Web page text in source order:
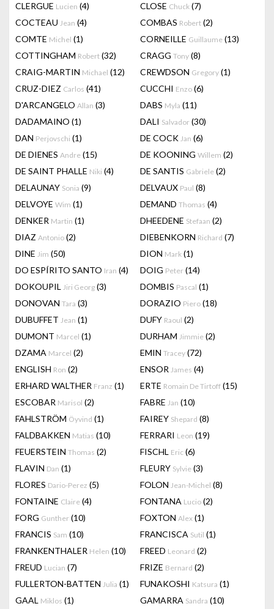
CLERGUE Lucien (4) CLOSE Chuck (7)
COCTEAU Jean (4) COMBAS Robert (2)
COMTE Michel (1) CORNEILLE Guillaume (13)
COTTINGHAM Robert (32) CRAGG Tony (8)
CRAIG-MARTIN Michael (12) CREWDSON Gregory (1)
CRUZ-DIEZ Carlos (41) CUCCHI Enzo (6)
D'ARCANGELO Allan (3) DABS Myla (11)
DADAMAINO (1) DALI Salvador (30)
DAN Perjovschi (1) DE COCK Jan (6)
DE DIENES Andre (15) DE KOONING Willem (2)
DE SAINT PHALLE Niki (4) DE SANTIS Gabriele (2)
DELAUNAY Sonia (9) DELVAUX Paul (8)
DELVOYE Wim (1) DEMAND Thomas (4)
DENKER Martin (1) DHEEDENE Stefaan (2)
DIAZ Antonio (2) DIEBENKORN Richard (7)
DINE Jim (50) DION Mark (1)
DO ESPÍRITO SANTO Iran (4) DOIG Peter (14)
DOKOUPIL Jiri Georg (3) DOMBIS Pascal (1)
DONOVAN Tara (3) DORAZIO Piero (18)
DUBUFFET Jean (1) DUFY Raoul (2)
DUMONT Marcel (1) DURHAM Jimmie (2)
DZAMA Marcel (2) EMIN Tracey (72)
ENGLISH Ron (2) ENSOR James (4)
ERHARD WALTHER Franz (1) ERTE Romain De Tirtoff (15)
ESCOBAR Marisol (2) FABRE Jan (10)
FAHLSTRÖM Öyvind (1) FAIREY Shepard (8)
FALDBAKKEN Matias (10) FERRARI Leon (19)
FEUERSTEIN Thomas (2) FISCHL Eric (6)
FLAVIN Dan (1) FLEURY Sylvie (3)
FLORES Dario-Perez (5) FOLON Jean-Michel (8)
FONTAINE Claire (4) FONTANA Lucio (2)
FORG Gunther (10) FOXTON Alex (1)
FRANCIS Sam (10) FRANCISCA Sutil (1)
FRANKENTHALER Helen (10) FREED Leonard (2)
FREUD Lucian (7) FRIZE Bernard (2)
FULLERTON-BATTEN Julia (1) FUNAKOSHI Katsura (1)
GAAL Miklos (1) GAMARRA Sandra (10)